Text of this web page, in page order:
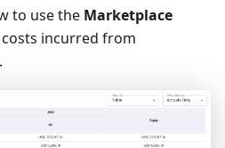
to use the Marketplace
incurred from